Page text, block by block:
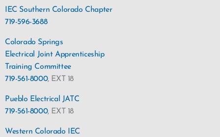
IEC Southern Colorado Chapter
719-596-3688
Colorado Springs
Electrical Joint Apprenticeship
Training Committee
719-561-8000, EXT 18
Pueblo Electrical JATC
719-561-8000, EXT 18
Western Colorado IEC